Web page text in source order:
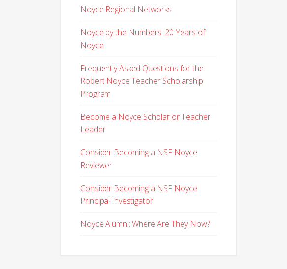
Noyce Regional Networks
Noyce by the Numbers: 20 Years of
Noyce
Frequently Asked Questions for the
Robert Noyce Teacher Scholarship
Program
Become a Noyce Scholar or Teacher
Leader
Consider Becoming a NSF Noyce
Reviewer
Consider Becoming a NSF Noyce
Principal Investigator
Noyce Alumni: Where Are They Now?